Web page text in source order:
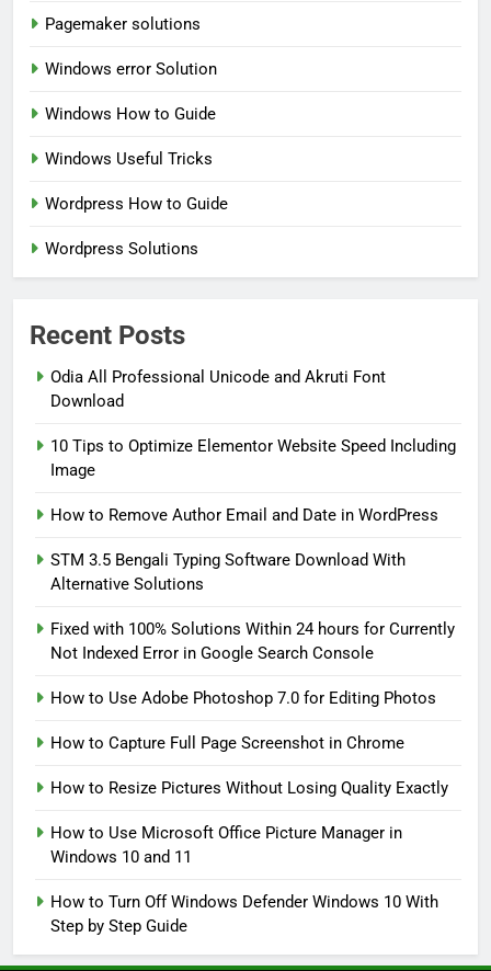
Pagemaker solutions
Windows error Solution
Windows How to Guide
Windows Useful Tricks
Wordpress How to Guide
Wordpress Solutions
Recent Posts
Odia All Professional Unicode and Akruti Font
Download
10 Tips to Optimize Elementor Website Speed Including
Image
How to Remove Author Email and Date in WordPress
STM 3.5 Bengali Typing Software Download With
Alternative Solutions
Fixed with 100% Solutions Within 24 hours for Currently
Not Indexed Error in Google Search Console
How to Use Adobe Photoshop 7.0 for Editing Photos
How to Capture Full Page Screenshot in Chrome
How to Resize Pictures Without Losing Quality Exactly
How to Use Microsoft Office Picture Manager in
Windows 10 and 11
How to Turn Off Windows Defender Windows 10 With
Step by Step Guide
5
Not Indexed Error in Google
GOOGLE SEARCH CONSOLE TUTORIAL
6
How to Use Adobe Photoshop
7.0 for Editing Photos
How to Capture Full Page
MOST USEFUL BROWSER EXTENSIONS
How to Resize Pictures Without
WINDOWS USEFUL TRICKS
1